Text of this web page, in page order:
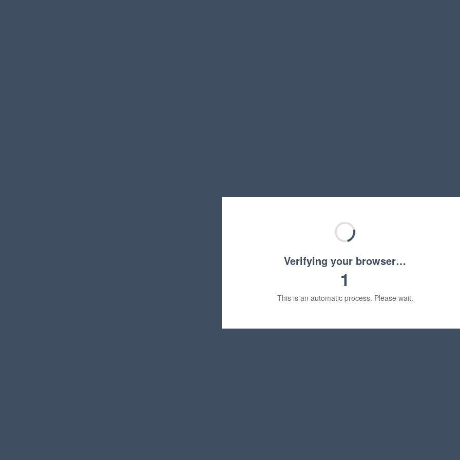
Verifying your browser…
1
This is an automatic process. Please wait.